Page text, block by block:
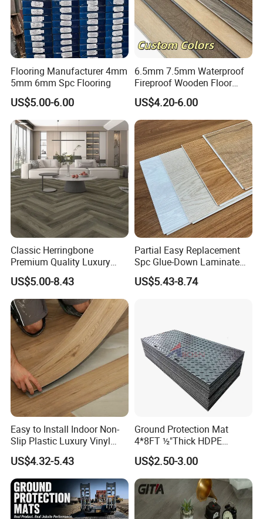
Flooring Manufacturer 4mm
5mm 6mm Spc Flooring
US$5.00-6.00
6.5mm 7.5mm Waterproof
Fireproof Wooden Floor
Plank Pisos Wood
Herringbone Composite
Vinyl Click Flooring Plank
Piso Vinilico Spc for Home
US$4.20-6.00
Classic Herringbone
Premium Quality Luxury
Best-Seller Spc Floor with
Realistic Wood Grain
Texture Eir Embossed Light
Tone or Vintage Dark
Classical Oak Tiles
US$5.00-8.43
Partial Easy Replacement
Spc Glue-Down Laminate
Flooring for School
Teaching Rooms
US$5.43-8.74
Easy to Install Indoor Non-
Slip Plastic Luxury Vinyl
Sheet Lvp Flooring Vinyl
Plank Spc Click Flooring
Suitable for Gym Restaurant
Lvt Spc Flooring
US$4.32-5.43
Ground Protection Mat
4*8FT ½"Thick HDPE
Diamond Tread Pattern-
Nonslip Reusable
Waterproof Driveway&
Construction Mat for
Equipment/Landscaping/La
wn/Event/Dirt
US$2.50-3.00